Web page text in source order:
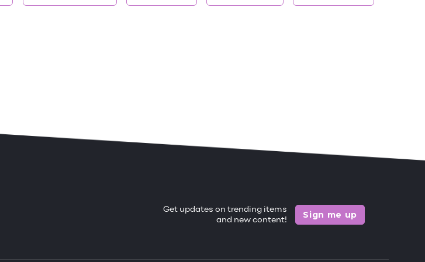
Get updates on trending items
and new content!
Sign me up